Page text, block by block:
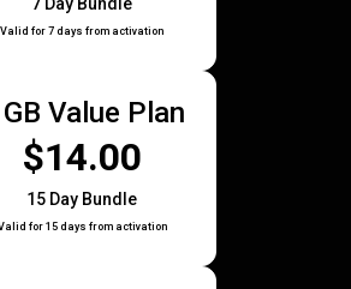
Valid for 7 days from activation
Value Plan
$14.00
15 Day Bundle
for 15 days from activation